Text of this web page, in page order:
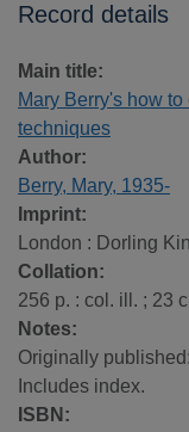
Record details
Main title:
Mary Berry's how
techniques
Author:
Berry, Mary, 1935-
Imprint:
London : Dorling
Collation:
256 p. : col. ill. ; 23
Notes:
Originally
Includes index.
ISBN: